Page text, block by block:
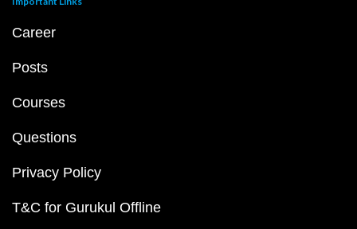
Career
Posts
Courses
Questions
Privacy Policy
T&C for Gurukul Offline